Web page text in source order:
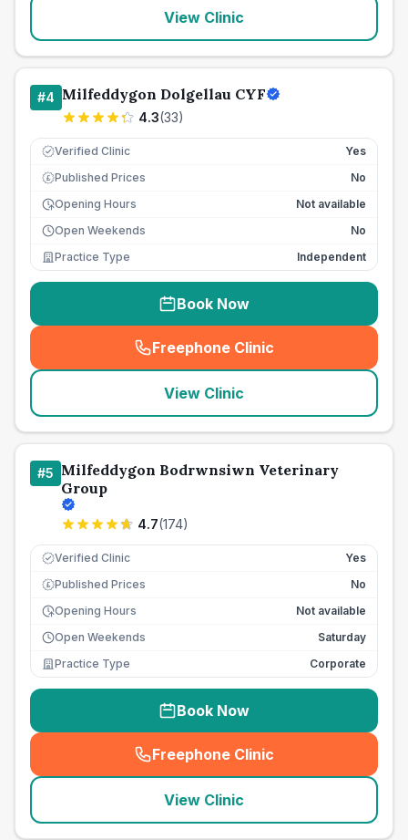
View Clinic
#4 Milfeddygon Dolgellau CYF
4.3(33)
Verified Clinic Yes
£ Published Prices
No
Opening Hours
Not available
Open Weekends
No
Practice Type
Independent
Book Now
Freephone Clinic
(seo_lab_card_freephone
View Clinic
#5 Milfeddygon Bodrwnsiwn Veterinary
Group
4.7(174)
Verified Clinic Yes
£ Published Prices
No
Opening Hours
Not available
Open Weekends
Saturday
Practice Type
Corporate
Book Now
Freephone Clinic
(seo_lab_card_freephone
View Clinic